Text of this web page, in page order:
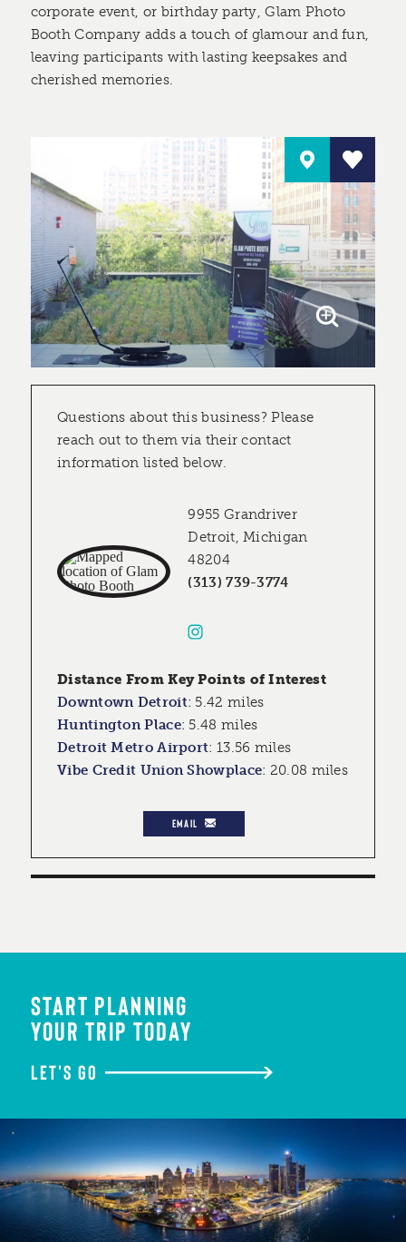
corporate event, or birthday party, Glam Photo
Booth Company adds a touch of glamour and fun,
leaving participants with lasting keepsakes and
cherished memories.
Questions about this business? Please
reach out to them via their contact
information listed below.
9955 Grandriver
Detroit, Michigan
48204
(313) 739-3774
Distance From Key Points of Interest
Downtown Detroit: 5.42 miles
Huntington Place: 5.48 miles
Detroit Metro Airport: 13.56 miles
Vibe Credit Union Showplace: 20.08 miles
EMAIL
START PLANNING
YOUR TRIP TODAY
LET'S GO